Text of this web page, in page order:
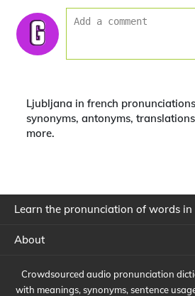
Ljubljana in french
synonyms, antonyms,
more.
Learn the pronunciation of words in
About
Crowdsourced audio pronunciation
with meanings, synonyms, sentence